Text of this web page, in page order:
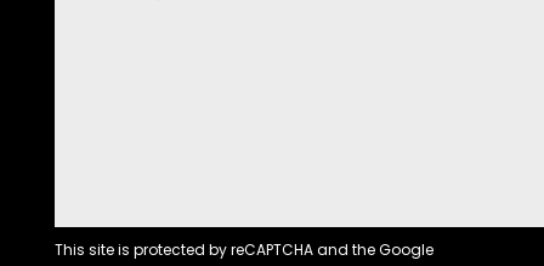
This site is protected by reCAPTCHA and the Google